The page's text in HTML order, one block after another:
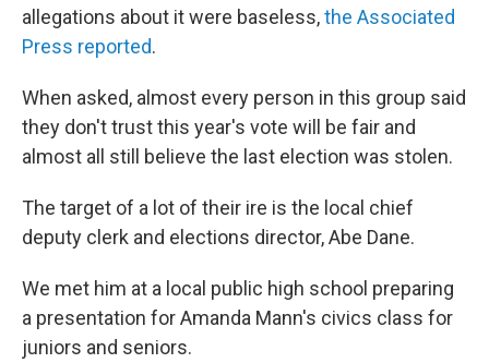
allegations about it were baseless,the Associated
Press reported.
When asked, almost every person in this group said
they don't trust this year's vote will be fair and
almost all still believe the last election was stolen.
The target of a lot of their ire is the local chief
deputy clerk and elections director, Abe Dane.
We met him at a local public high school preparing
a presentation for Amanda Mann's civics class for
juniors and seniors.